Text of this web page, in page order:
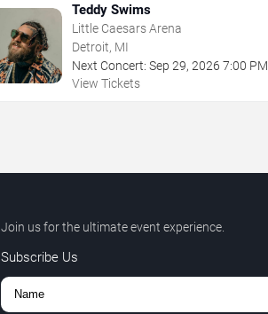
Teddy Swims
Little Caesars Arena
Detroit, MI
Next Concert: Sep 29, 2026 7:00 PM
View Tickets
Join us for the ultimate event experience.
Subscribe Us